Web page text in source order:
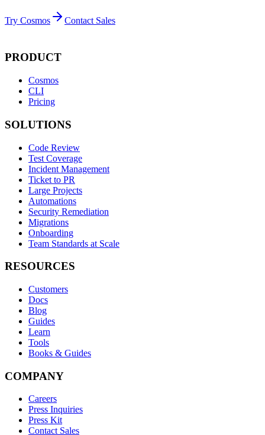
Try Cosmos Contact Sales
PRODUCT
Cosmos
CLI
Pricing
SOLUTIONS
Code Review
Test Coverage
Incident Management
Ticket to PR
Large Projects
Automations
Security Remediation
Migrations
Onboarding
Team Standards at Scale
RESOURCES
Customers
Docs
Blog
Guides
Learn
Tools
Books & Guides
COMPANY
Careers
Press Inquiries
Press Kit
Contact Sales